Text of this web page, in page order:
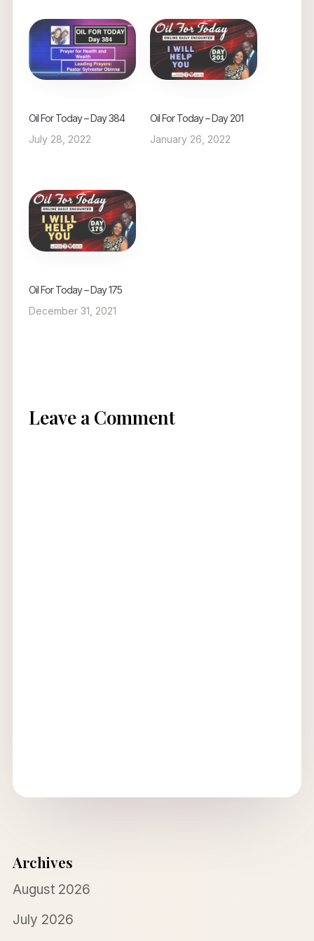
Oil For Today – Day 384
July 28, 2022
Oil For Today – Day 201
January 26, 2022
Oil For Today – Day 175
December 31, 2021
Leave a Comment
Archives
August 2026
July 2026